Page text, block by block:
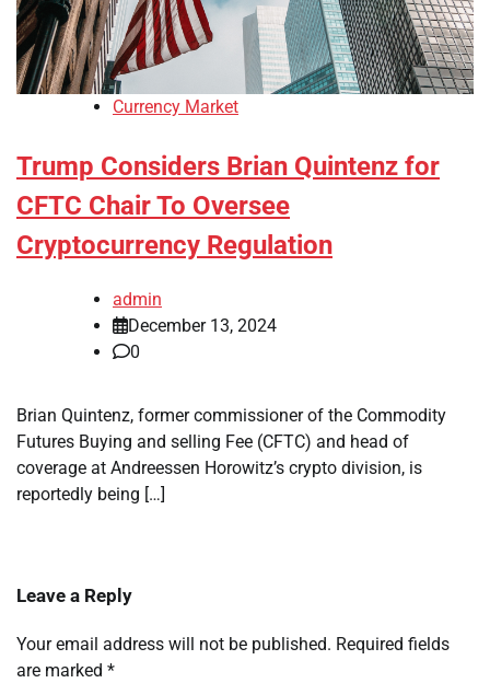
Currency Market
Trump Considers Brian Quintenz for
CFTC Chair To Oversee
Cryptocurrency Regulation
admin
December 13, 2024
0
Brian Quintenz, former commissioner of the Commodity
Futures Buying and selling Fee (CFTC) and head of
coverage at Andreessen Horowitz’s crypto division, is
reportedly being […]
Leave a Reply
Your email address will not be published. Required fields
are marked *